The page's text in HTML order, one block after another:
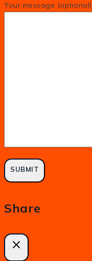
Your message (optional)
Share